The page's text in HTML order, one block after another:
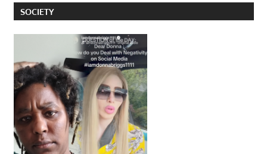
SOCIETY